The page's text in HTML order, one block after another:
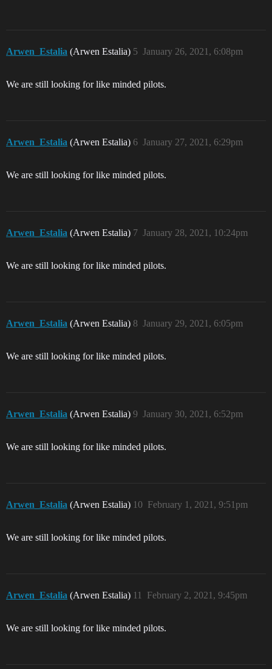
Arwen_Estalia (Arwen Estalia) January 26, 2021, 6:08pm
5
We are still looking for like minded pilots.
Arwen_Estalia (Arwen Estalia) January 27, 2021, 6:29pm
6
We are still looking for like minded pilots.
Arwen_Estalia (Arwen Estalia) January 28, 2021, 10:24pm
7
We are still looking for like minded pilots.
Arwen_Estalia (Arwen Estalia) January 29, 2021, 6:05pm
8
We are still looking for like minded pilots.
Arwen_Estalia (Arwen Estalia) January 30, 2021, 6:52pm
9
We are still looking for like minded pilots.
Arwen_Estalia (Arwen Estalia) February 1, 2021, 9:51pm
10
We are still looking for like minded pilots.
Arwen_Estalia (Arwen Estalia) February 2, 2021, 9:45pm
11
We are still looking for like minded pilots.